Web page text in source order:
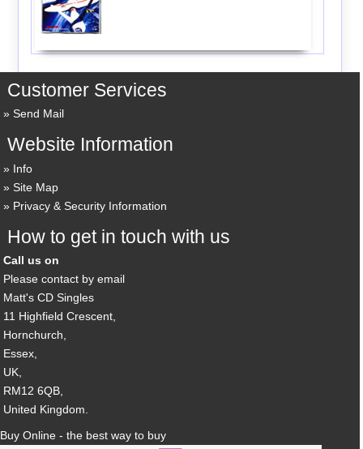
Customer Services
Send Mail
Website Information
Info
Site Map
Privacy & Security Information
How to get in touch with us
Call us on
Please contact by email
Matt's CD Singles
11 Highfield Crescent,
Hornchurch,
Essex,
UK,
RM12 6QB,
United Kingdom.
Buy Online - the best way to buy